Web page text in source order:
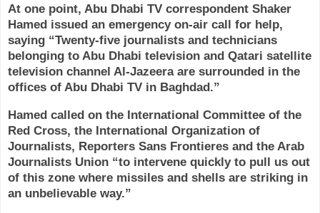
At one point, Abu Dhabi TV correspondent Shaker
Hamed issued an emergency on-air call for help,
saying “Twenty-five journalists and technicians
belonging to Abu Dhabi television and Qatari satellite
television channel Al-Jazeera are surrounded in the
offices of Abu Dhabi TV in Baghdad.”
Hamed called on the International Committee of the
Red Cross, the International Organization of
Journalists, Reporters Sans Frontieres and the Arab
Journalists Union “to intervene quickly to pull us out
of this zone where missiles and shells are striking in
an unbelievable way.”